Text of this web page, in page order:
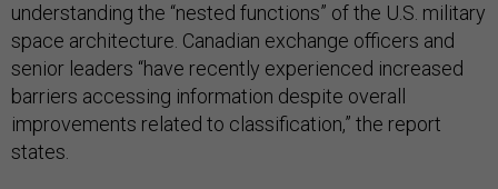
understanding the “nested functions” of the U.S. military
space architecture. Canadian exchange officers and
senior leaders “have recently experienced increased
barriers accessing information despite overall
improvements related to classification,” the report
states.